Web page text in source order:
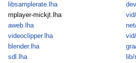
libsamplerate.lha
mplayer-mickjt.lha
aweb.lha
videoclipper.lha
blender.lha
sdl.lha